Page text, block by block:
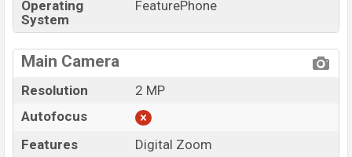
Operating
System
FeaturePhone
Main Camera
Resolution
2 MP
Autofocus
Features
Digital Zoom